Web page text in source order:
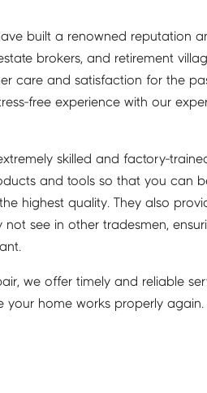
built a renowned reputation
brokers, and retirement
care and satisfaction for the
free experience with our
skilled and factory-
and tools so that you can
highest quality. They also
see in other tradesmen,
we offer timely and reliable
your home works properly again.